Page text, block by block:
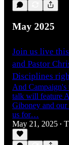
May 2025
Join us live
and Pastor
Disciplines
And
talk will feature
Giboney and
us for…
May 21, 2025 •